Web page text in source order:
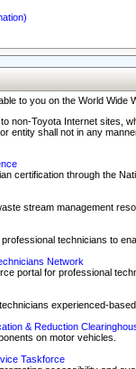
to you on the World Wide
non-Toyota Internet sites,
entity shall not in any
certification through the
stream management
technicians to
Network
portal for professional
experienced-
& Reduction
on motor vehicles.
Taskforce